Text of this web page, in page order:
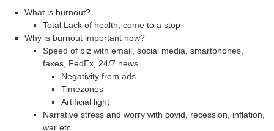
What is burnout?
Total Lack of health, come to a stop
Why is burnout important now?
Speed of biz with email, social media, smartphones,
faxes, FedEx, 24/7 news
Negativity from ads
Timezones
Artificial light
Narrative stress and worry with covid, recession, inflation,
war etc